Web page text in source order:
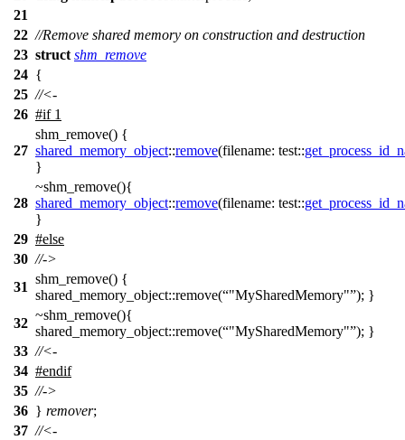
21
22 //Remove shared memory on construction and destruction
23 struct shm_remove
24 {
25 //<-
26 #if1
27
shm_remove() {
shared_memory_object::remove(filename: test::
}
28
~shm_remove(){
shared_memory_object::remove(filename: test::
}
29 #else
30 //->
31
shm_remove() {
shared_memory_object::remove( "MySharedMemory" ); }
32
~shm_remove(){
shared_memory_object::remove( "MySharedMemory" ); }
33 //<-
34 #endif
35 //->
36 } remover;
37 //<-